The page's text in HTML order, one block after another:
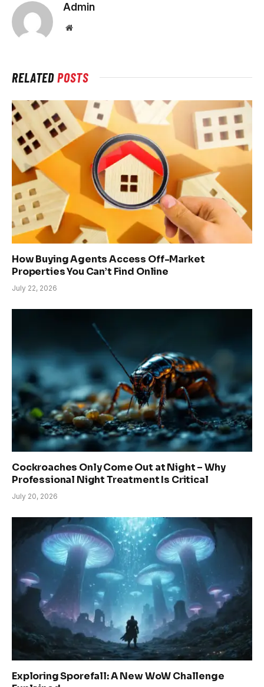
Admin
Website
RELATEDPOSTS
How Buying Agents Access Off-Market
Properties You Can’t Find Online
July 22, 2026
Cockroaches Only Come Out at Night – Why
Professional Night Treatment Is Critical
July 20, 2026
Exploring Sporefall: A New WoW Challenge